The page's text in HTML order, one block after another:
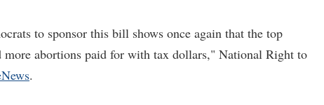
to sponsor this bill shows once again that the top
abortions paid for with tax dollars," National Right to
.